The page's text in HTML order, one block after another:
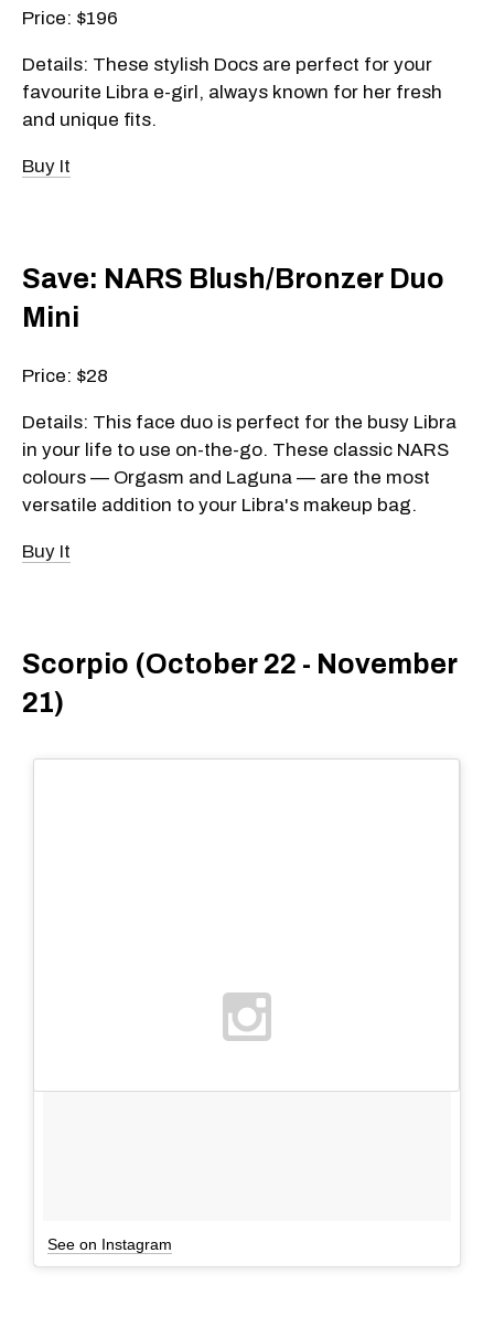
Price: $196
Details: These stylish Docs are perfect for your
favourite Libra e-girl, always known for her fresh
and unique fits.
Buy It
Save: NARS Blush/Bronzer Duo
Mini
Price: $28
Details: This face duo is perfect for the busy Libra
in your life to use on-the-go. These classic NARS
colours — Orgasm and Laguna — are the most
versatile addition to your Libra's makeup bag.
Buy It
Scorpio (October 22 - November
21)
See on Instagram